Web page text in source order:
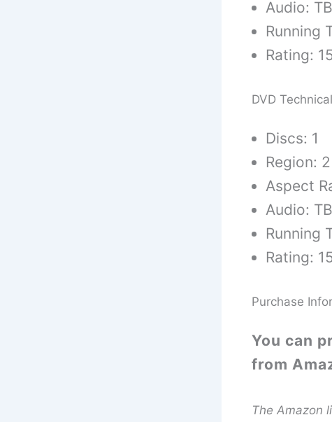
Audio:
Running
Rating:
DVD
Discs: 1
Region: 2
Aspect
Audio:
Running
Rating:
Purchase
You can
from
The Amazon